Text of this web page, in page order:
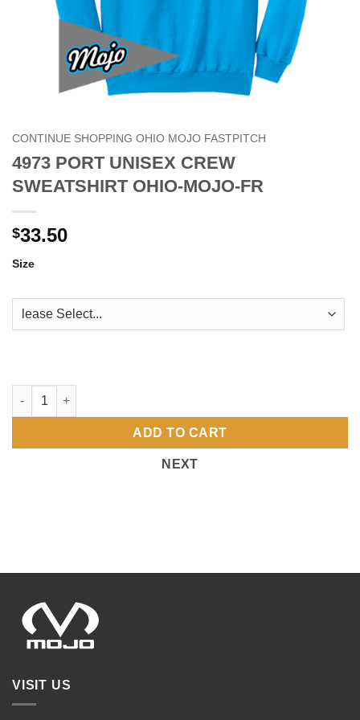
CONTINUE SHOPPING OHIO MOJO FASTPITCH
4973 PORT UNISEX CREW
SWEATSHIRT OHIO-MOJO-FR
$33.50
Size
4973 PORT UNISEX CREW SWEATSHIRT OHIO-MOJO-FR
ADD TO CART
NEXT
VISIT US